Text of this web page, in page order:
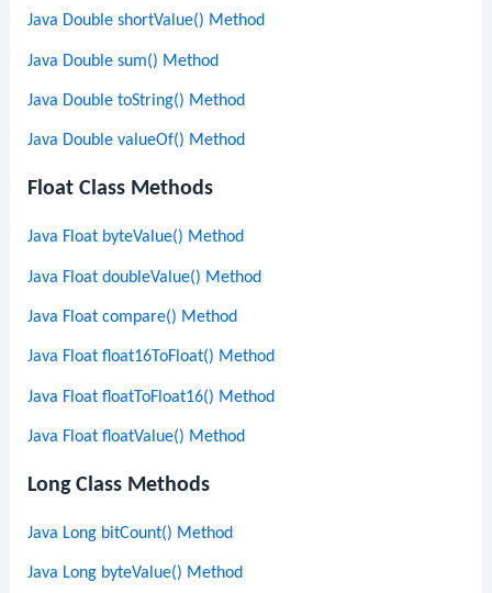
Java Double shortValue() Method
Java Double sum() Method
Java Double toString() Method
Java Double valueOf() Method
Float Class Methods
Java Float byteValue() Method
Java Float doubleValue() Method
Java Float compare() Method
Java Float float16ToFloat() Method
Java Float floatToFloat16() Method
Java Float floatValue() Method
Long Class Methods
Java Long bitCount() Method
Java Long byteValue() Method